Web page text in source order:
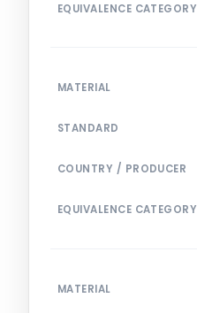
EQUIVALENCE CATEGORY
MATERIAL
STANDARD
COUNTRY / PRODUCER
EQUIVALENCE CATEGORY
MATERIAL